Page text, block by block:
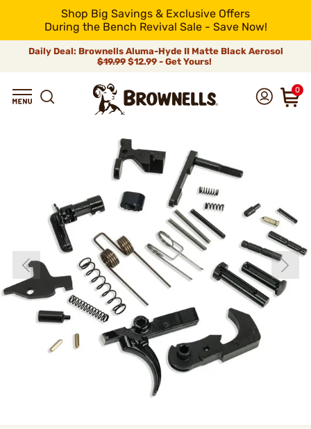
Shop Big Savings & Exclusive Offers
During the Bench Revival Sale - Save Now!
Daily Deal: Brownells Aluma-Hyde II Matte Black Aerosol
$19.99 $12.99 - Get Yours!
0